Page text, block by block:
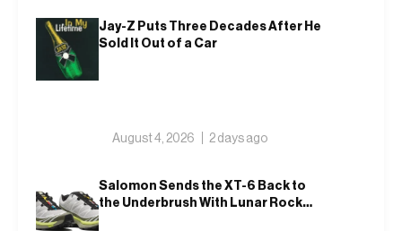
Jay-Z Puts Three Decades After He
Sold It Out of a Car
August 4, 2026 2 days ago
Salomon Sends the XT-6 Back to
the Underbrush With Lunar Rock